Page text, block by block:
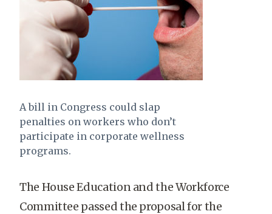
A bill in Congress could slap
penalties on workers who don’t
participate in corporate wellness
programs.
The House Education and the Workforce
Committee passed the proposal for the